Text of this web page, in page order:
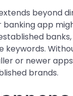
beyond
banking app
keywords.
or newer
brands.